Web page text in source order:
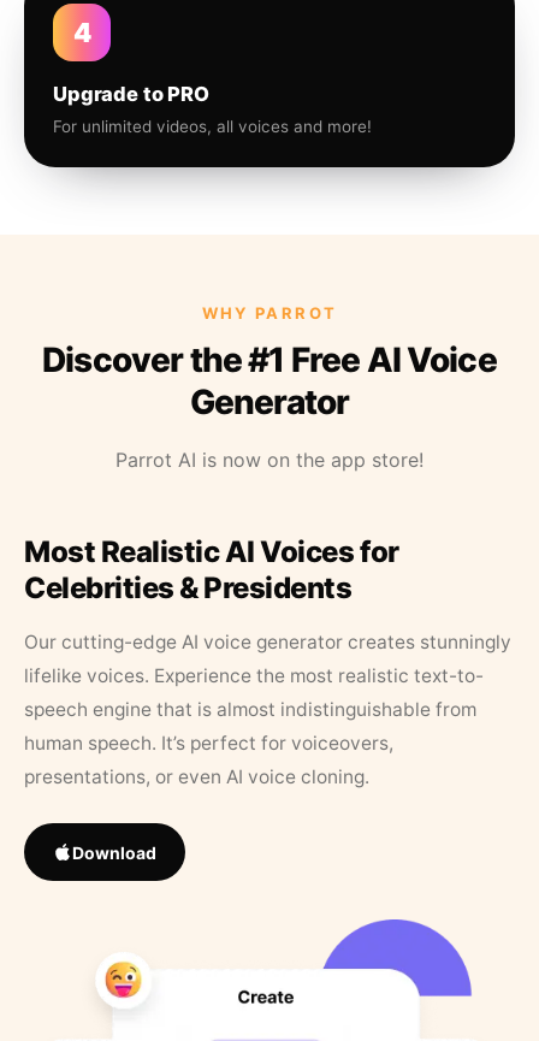
4
Upgrade to PRO
For unlimited videos, all voices and more!
WHY PARROT
Discover the #1 Free AI Voice
Generator
Parrot AI is now on the app store!
Most Realistic AI Voices for
Celebrities & Presidents
Our cutting-edge AI voice generator creates stunningly
lifelike voices. Experience the most realistic text-to-
speech engine that is almost indistinguishable from
human speech. It’s perfect for voiceovers,
presentations, or even AI voice cloning.
Download